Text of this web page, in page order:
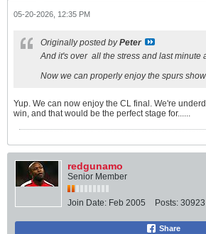
05-20-2026, 12:35 PM
Originally posted byPeter
And it's over all the stress and last minute
Now we can properly enjoy the spurs
Yup. We can now enjoy the CL final. We're
win, and that would be the perfect stage for......
redgunamo
Senior Member
Join Date: Feb 2005 Posts: 30923
Share